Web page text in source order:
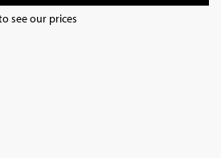
see our prices